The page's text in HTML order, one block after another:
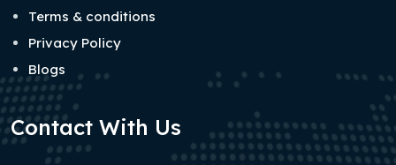
Terms & conditions
Privacy Policy
Blogs
Contact With Us